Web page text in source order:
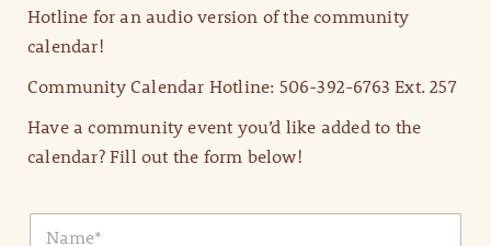
Hotline for an audio version of the community
calendar!
Community Calendar Hotline: 506-392-6763 Ext. 257
Have a community event you’d like added to the
calendar? Fill out the form below!
N